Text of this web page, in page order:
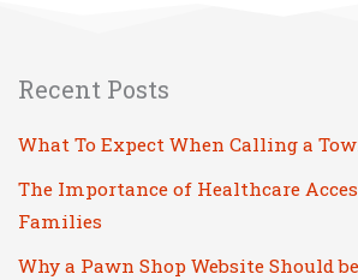
Recent Posts
What To Expect When Calling a
The Importance of Healthcare
Families
Why a Pawn Shop Website Should